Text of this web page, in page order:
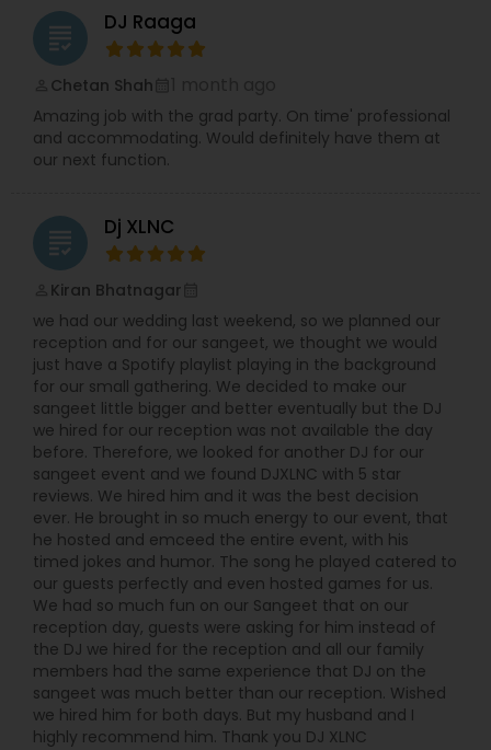
grading DJ Raaga
Chetan Shah
Amazing job with the grad party. On time' professional
and accommodating. Would definitely have them at
our next function.
grading Dj XLNC
Kiran Bhatnagar
we had our wedding last weekend, so we planned our
reception and for our sangeet, we thought we would
just have a Spotify playlist playing in the background
for our small gathering. We decided to make our
sangeet little bigger and better eventually but the DJ
we hired for our reception was not available the day
before. Therefore, we looked for another DJ for our
sangeet event and we found DJXLNC with 5 star
reviews. We hired him and it was the best decision
ever. He brought in so much energy to our event, that
he hosted and emceed the entire event, with his
timed jokes and humor. The song he played catered to
our guests perfectly and even hosted games for us.
We had so much fun on our Sangeet that on our
reception day, guests were asking for him instead of
the DJ we hired for the reception and all our family
members had the same experience that DJ on the
sangeet was much better than our reception. Wished
we hired him for both days. But my husband and I
highly recommend him. Thank you DJ XLNC